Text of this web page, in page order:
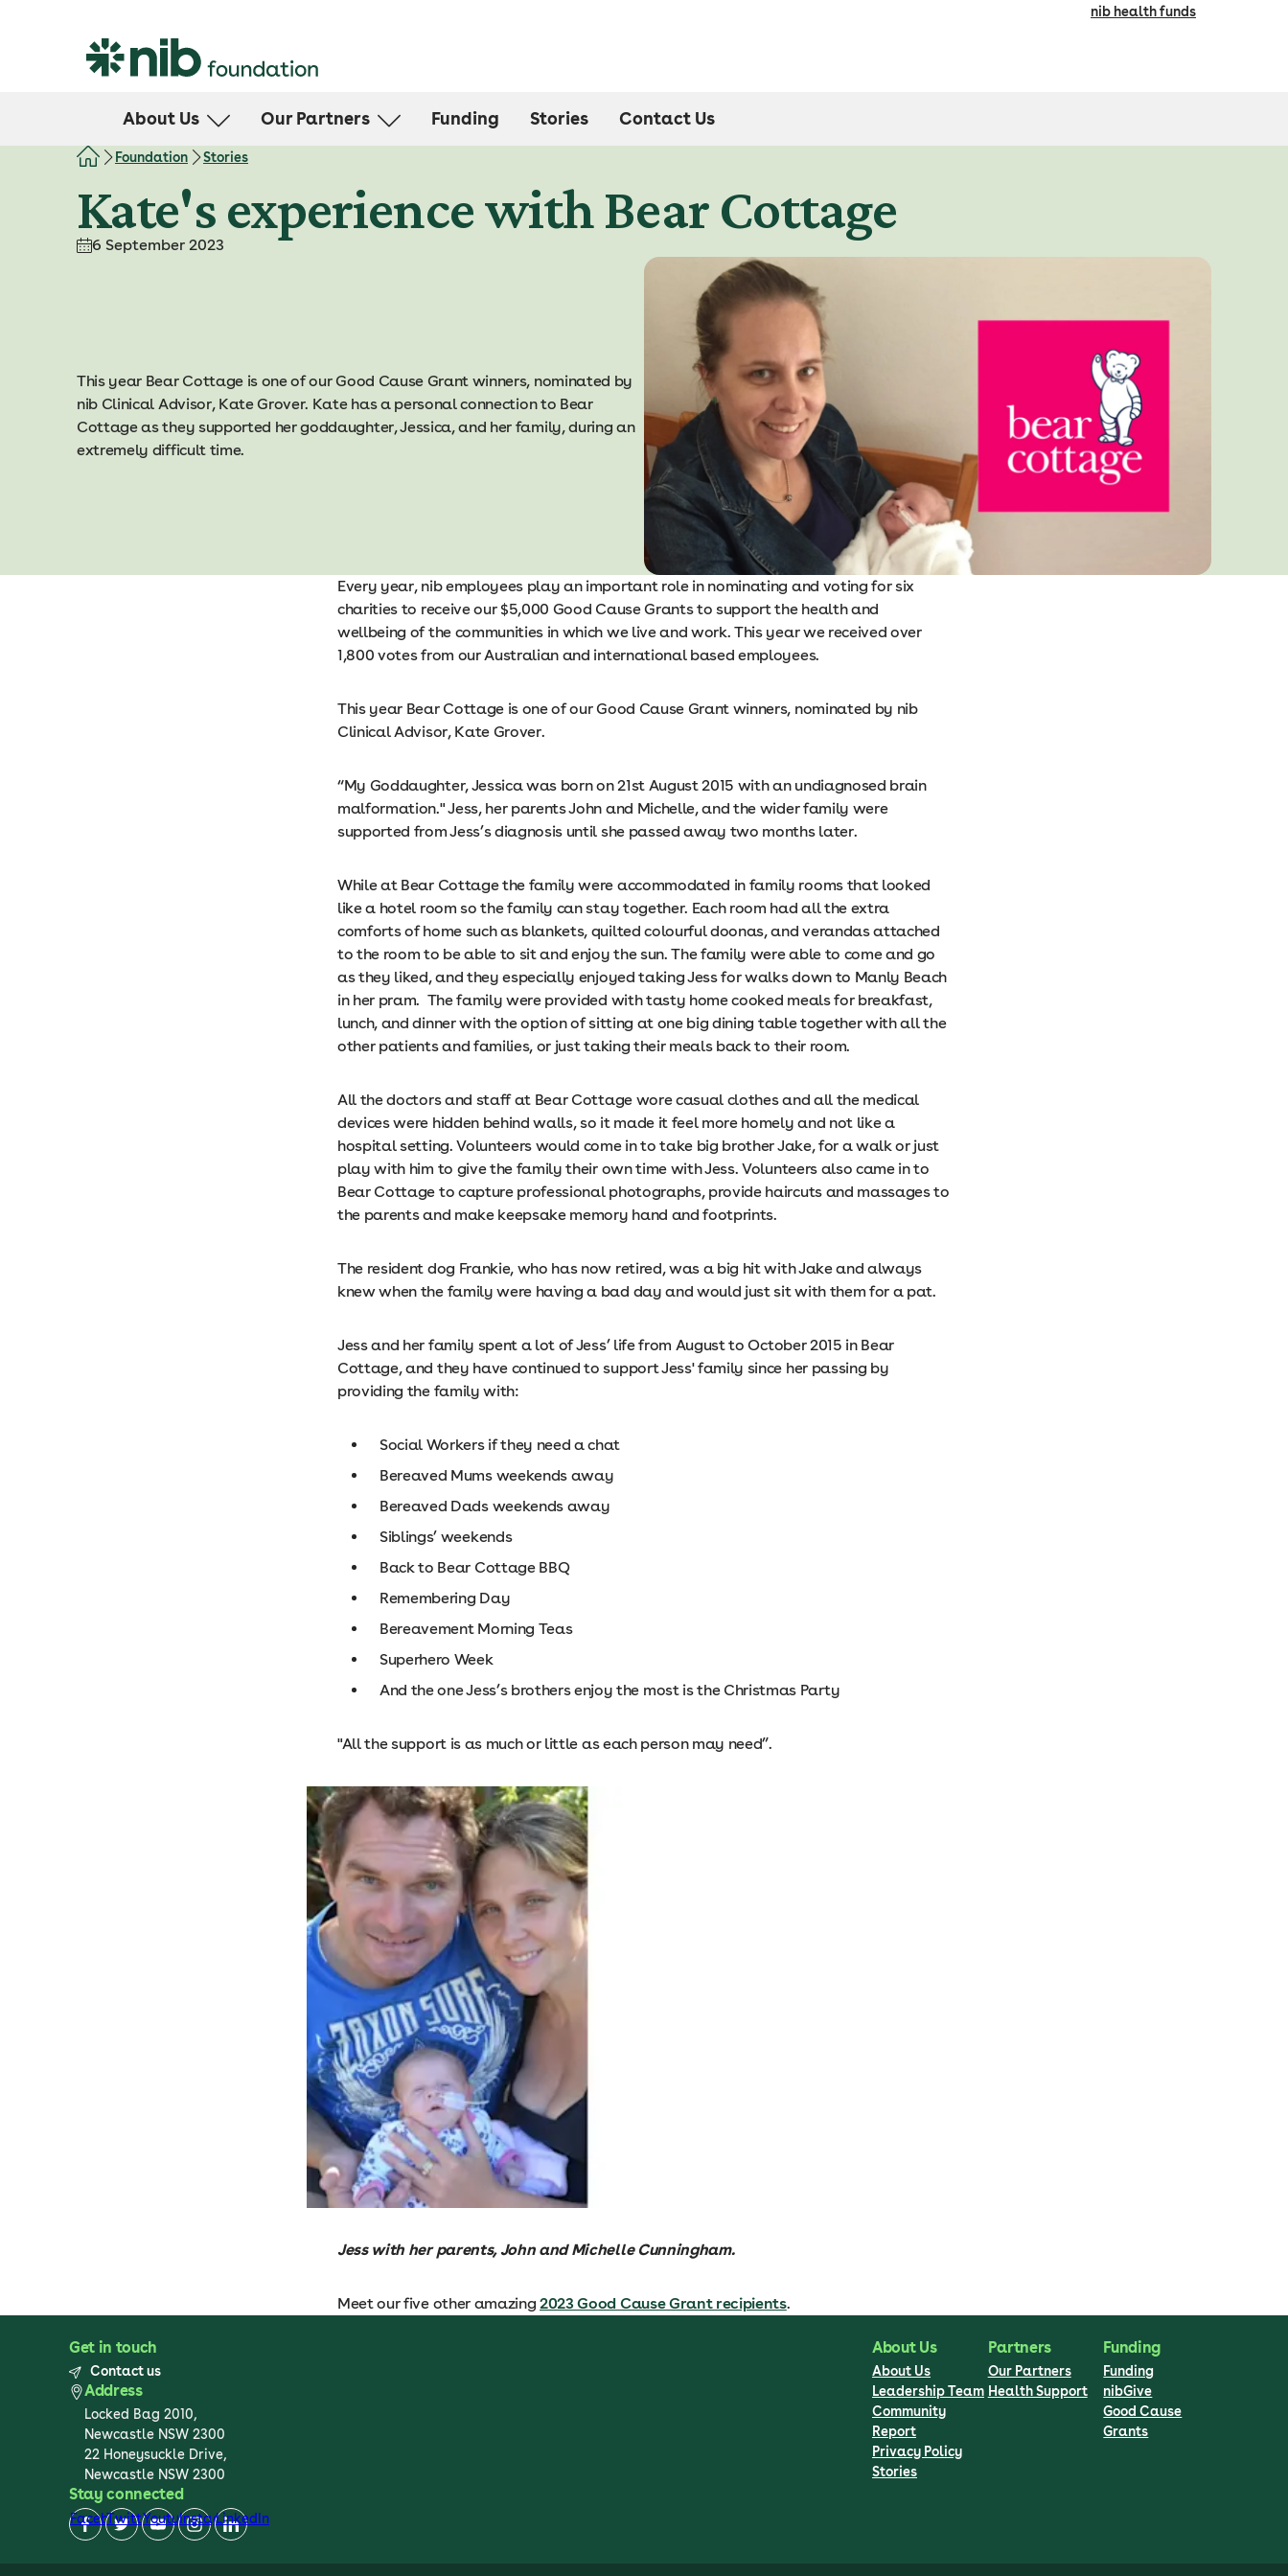
c
nib health funds
About Us
Leadership Team
Our Partners
Health Support
Funding Stories Contact Us
Foundation Stories
Kate's experience with Bear Cottage
6 September 2023
This year Bear Cottage is one of our Good Cause Grant winners, nominated by
nib Clinical Advisor, Kate Grover. Kate has a personal connection to Bear
Cottage as they supported her goddaughter, Jessica, and her family, during an
extremely difficult time.
Every year, nib employees play an important role in nominating and voting for six
charities to receive our $5,000 Good Cause Grants to support the health and
wellbeing of the communities in which we live and work. This year we received over
1,800 votes from our Australian and international based employees.
This year Bear Cottage is one of our Good Cause Grant winners, nominated by nib
Clinical Advisor, Kate Grover.
“My Goddaughter, Jessica was born on 21st August 2015 with an undiagnosed brain
malformation." Jess, her parents John and Michelle, and the wider family were
supported from Jess’s diagnosis until she passed away two months later.
While at Bear Cottage the family were accommodated in family rooms that looked
like a hotel room so the family can stay together. Each room had all the extra
comforts of home such as blankets, quilted colourful doonas, and verandas attached
to the room to be able to sit and enjoy the sun. The family were able to come and go
as they liked, and they especially enjoyed taking Jess for walks down to Manly Beach
in her pram. The family were provided with tasty home cooked meals for breakfast,
lunch, and dinner with the option of sitting at one big dining table together with all the
other patients and families, or just taking their meals back to their room.
All the doctors and staff at Bear Cottage wore casual clothes and all the medical
devices were hidden behind walls, so it made it feel more homely and not like a
hospital setting. Volunteers would come in to take big brother Jake, for a walk or just
play with him to give the family their own time with Jess. Volunteers also came in to
Bear Cottage to capture professional photographs, provide haircuts and massages to
the parents and make keepsake memory hand and footprints.
The resident dog Frankie, who has now retired, was a big hit with Jake and always
knew when the family were having a bad day and would just sit with them for a pat.
Jess and her family spent a lot of Jess’ life from August to October 2015 in Bear
Cottage, and they have continued to support Jess' family since her passing by
providing the family with:
Social Workers if they need a chat
Bereaved Mums weekends away
Bereaved Dads weekends away
Siblings’ weekends
Back to Bear Cottage BBQ
Remembering Day
Bereavement Morning Teas
Superhero Week
And the one Jess’s brothers enjoy the most is the Christmas Party
"All the support is as much or little as each person may need”.
Jess with her parents, John and Michelle Cunningham.
Meet our five other amazing2023 Good Cause Grant recipients.
Get in touch
Contact us
Address
Locked Bag 2010,
Newcastle NSW 2300
22 Honeysuckle Drive,
Newcastle NSW 2300
Stay connected
FacebookTwitterYoutubeInstagram
LinkedIn
About Us
About Us
Leadership Team
Community
Report
Privacy Policy
Stories
Partners
Our Partners
Health Support
Funding
Funding
nibGive
Good Cause
Grants